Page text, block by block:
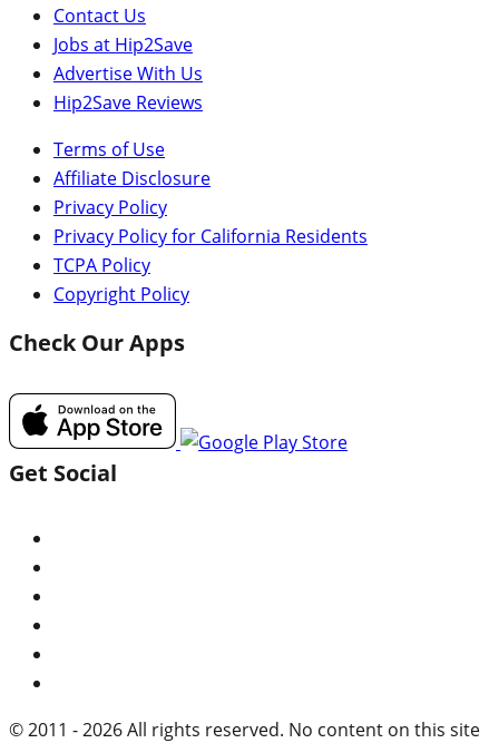
Contact Us
Jobs at Hip2Save
Advertise With Us
Hip2Save Reviews
Terms of Use
Affiliate Disclosure
Privacy Policy
Privacy Policy for California Residents
TCPA Policy
Copyright Policy
Check Our Apps
Get Social
© 2011 - 2026 All rights reserved. No content on this site